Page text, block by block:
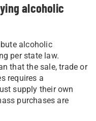
alcoholic
alcoholic
per state law.
that the sale, trade or
requires a
supply their own
purchases are